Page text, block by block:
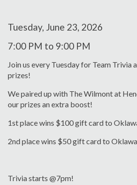
PARKING
VOLUNTEER
ALERTS
Tuesday, June 23, 2026
7:00 PM to 9:00 PM
Join us every Tuesday for Team Trivia
prizes!
We paired up with The Wilmont at
our prizes an extra boost!
1st place wins $100 gift card to
2nd place wins $50 gift card to
Trivia starts @7pm!